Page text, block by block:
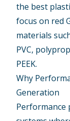
the best
focus on red
materials
PVC,
PEEK.
Why
Generation
Performance